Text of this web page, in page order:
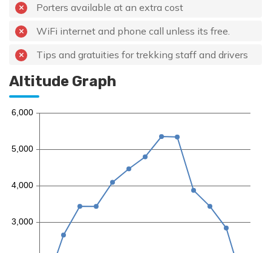
Porters available at an extra cost
WiFi internet and phone call unless its free.
Tips and gratuities for trekking staff and drivers
Altitude Graph